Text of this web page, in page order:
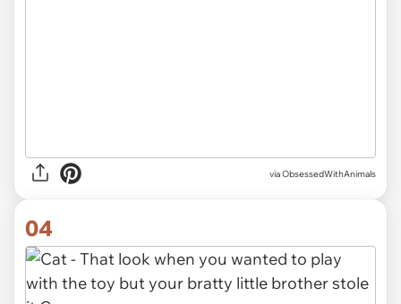
via ObsessedWithAnimals
04